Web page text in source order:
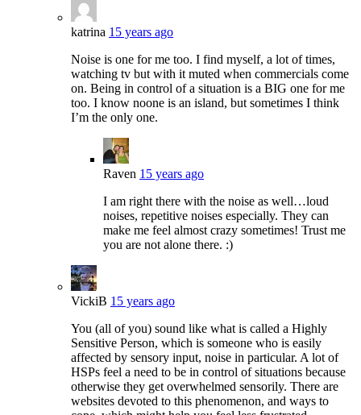
katrina 15 years ago
Noise is one for me too. I find myself, a lot of times,
watching tv but with it muted when commercials come
on. Being in control of a situation is a BIG one for me
too. I know noone is an island, but sometimes I think
I’m the only one.
Raven 15 years ago
I am right there with the noise as well…loud
noises, repetitive noises especially. They can
make me feel almost crazy sometimes! Trust me
you are not alone there. :)
VickiB 15 years ago
You (all of you) sound like what is called a Highly
Sensitive Person, which is someone who is easily
affected by sensory input, noise in particular. A lot of
HSPs feel a need to be in control of situations because
otherwise they get overwhelmed sensorily. There are
websites devoted to this phenomenon, and ways to